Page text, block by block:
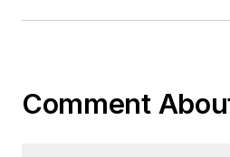
Comment